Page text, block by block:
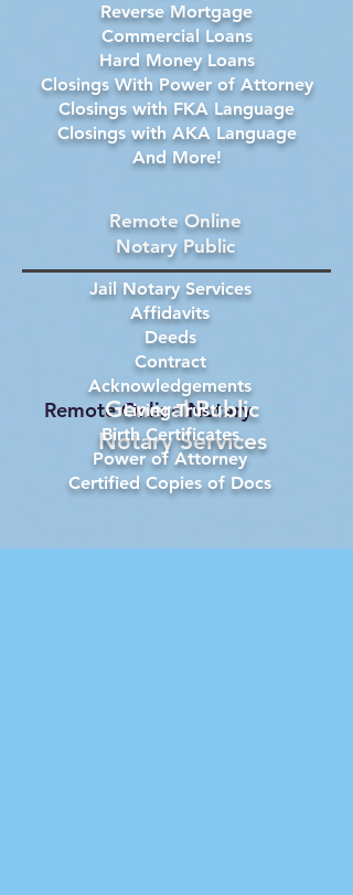
Reverse Mortgage
Commercial Loans
Hard Money Loans
Closings With Power of Attorney
Closings with FKA Language
Closings with AKA Language
And More!
Remote Online Notary
General Public
Notary Services
Jail Notary Services
Affidavits
Deeds
Contract
Acknowledgements
Living Trust
Birth Certificates
Power of Attorney
Certified Copies of Docs
Remote Online
Notary Public